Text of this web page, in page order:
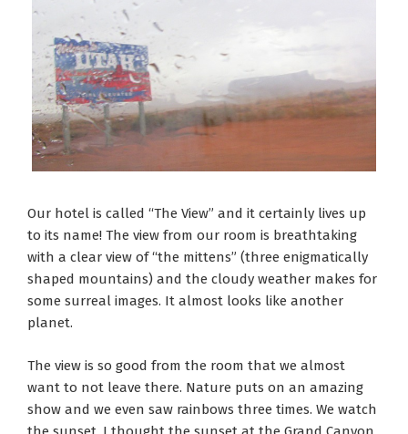
Our hotel is called “The View” and it certainly lives up
to its name! The view from our room is breathtaking
with a clear view of “the mittens” (three enigmatically
shaped mountains) and the cloudy weather makes for
some surreal images. It almost looks like another
planet.
The view is so good from the room that we almost
want to not leave there. Nature puts on an amazing
show and we even saw rainbows three times. We watch